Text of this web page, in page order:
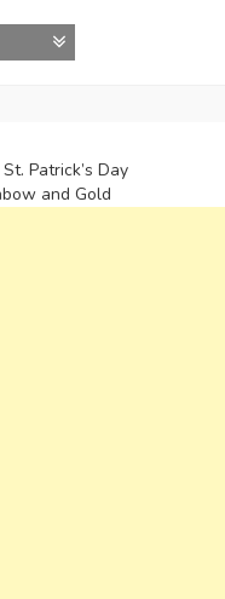
St. Patrick’s Day
and Gold